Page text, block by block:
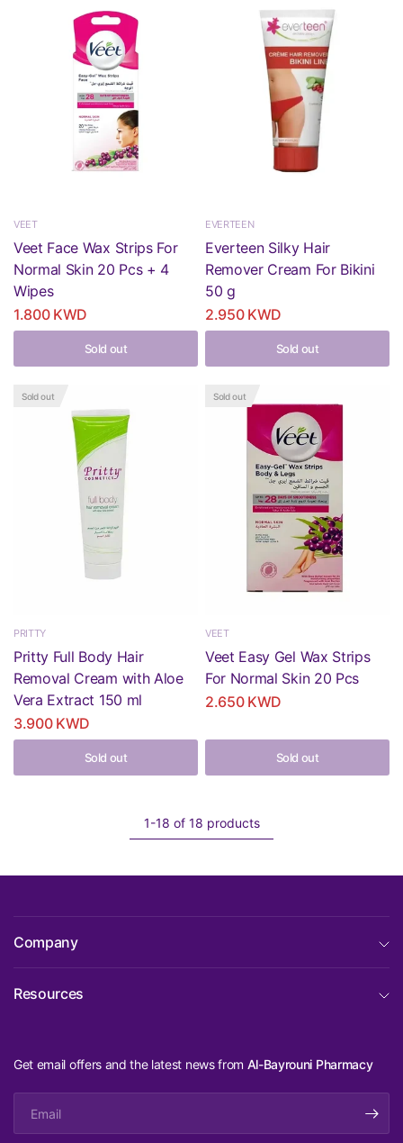
VEET
Veet Face Wax Strips For
Normal Skin 20 Pcs + 4
Wipes
1.800 KWD
Sold out
EVERTEEN
Everteen Silky Hair
Remover Cream For Bikini
50 g
2.950 KWD
Sold out
Sold out
PRITTY
Pritty Full Body Hair
Removal Cream with Aloe
Vera Extract 150 ml
3.900 KWD
Sold out
Sold out
VEET
Veet Easy Gel Wax Strips
For Normal Skin 20 Pcs
2.650 KWD
Sold out
1-18 of 18 products
Company
Resources
Get email offers and the latest news from Al-Bayrouni Pharmacy